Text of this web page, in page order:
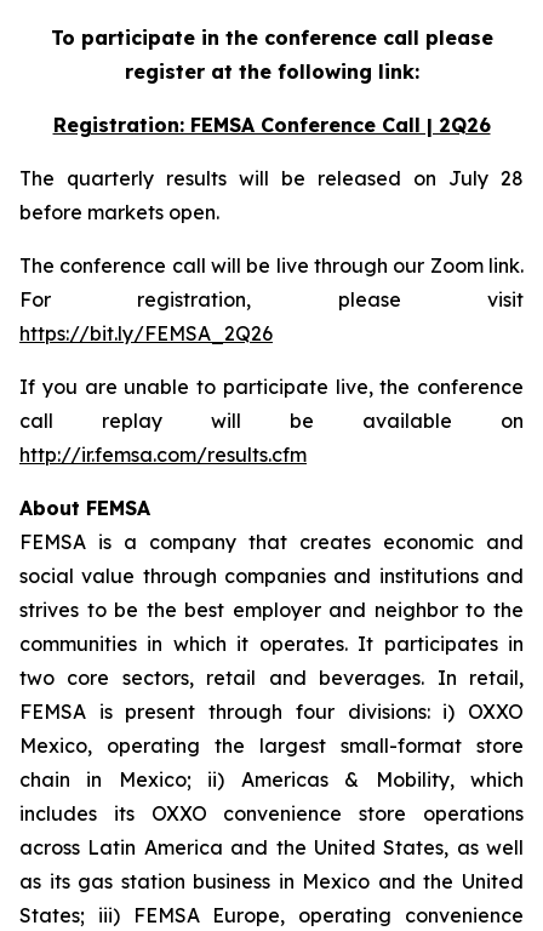
To participate in the conference call please
register at the following link:
Registration: FEMSA Conference Call | 2Q26
The quarterly results will be released on July 28
before markets open.
The conference call will be live through our Zoom link.
For registration, please visit
https://bit.ly/FEMSA_2Q26
If you are unable to participate live, the conference
call replay will be available on
http://ir.femsa.com/results.cfm
About FEMSA
FEMSA is a company that creates economic and
social value through companies and institutions and
strives to be the best employer and neighbor to the
communities in which it operates. It participates in
two core sectors, retail and beverages. In retail,
FEMSA is present through four divisions: i) OXXO
Mexico, operating the largest small-format store
chain in Mexico; ii) Americas & Mobility, which
includes its OXXO convenience store operations
across Latin America and the United States, as well
as its gas station business in Mexico and the United
States; iii) FEMSA Europe, operating convenience